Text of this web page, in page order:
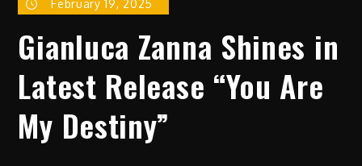
February 19, 2025
Gianluca Zanna Shines in
Latest Release “You Are
My Destiny”